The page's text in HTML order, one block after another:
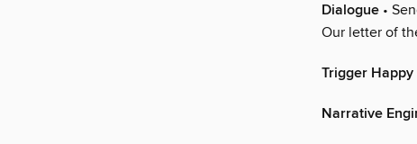
Dialogue •
Our letter of
Trigger Happy
Narrative